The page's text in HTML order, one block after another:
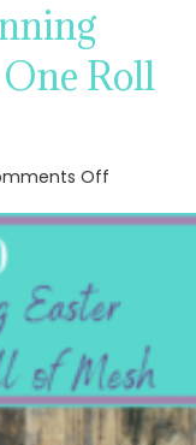
Roll
Off
To
Stunning
Easter
Wreath
With
One
Roll